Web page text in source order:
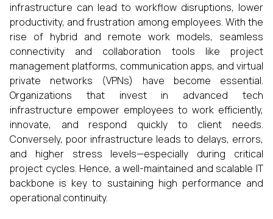
infrastructure can lead to workflow disruptions, lower
productivity, and frustration among employees. With the
rise of hybrid and remote work models, seamless
connectivity and collaboration tools like project
management platforms, communication apps, and virtual
private networks (VPNs) have become essential.
Organizations that invest in advanced tech
infrastructure empower employees to work efficiently,
innovate, and respond quickly to client needs.
Conversely, poor infrastructure leads to delays, errors,
and higher stress levels—especially during critical
project cycles. Hence, a well-maintained and scalable IT
backbone is key to sustaining high performance and
operational continuity.